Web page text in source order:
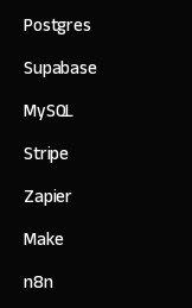
Postgres
Supabase
MySQL
Stripe
Zapier
Make
n8n